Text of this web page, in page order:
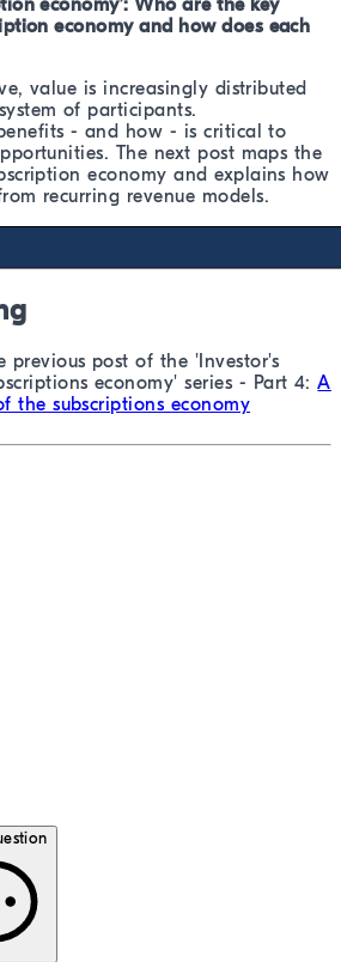
economy’: Who are the key
economy and how does each
value is increasingly distributed
of participants.
- and how - is critical to
The next post maps the
economy and explains how
recurring revenue models.
previous post of the 'Investor's
economy' series - Part 4:A
the subscriptions economy